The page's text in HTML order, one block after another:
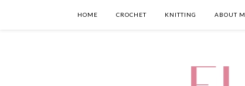
HOME CROCHET KNITTING ABOUT